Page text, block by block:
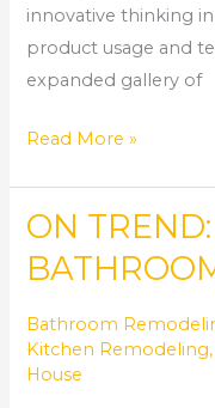
innovative thinking
product usage and
expanded gallery of
Read More »
ON
Bathroom
Kitchen Remodeling,
House
ON
TREND:
BOLD
BATHROOMS